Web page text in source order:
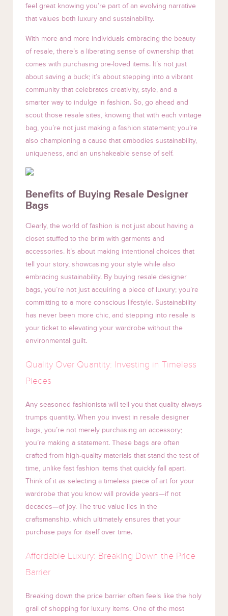
feel great knowing you’re part of an evolving narrative
that values both luxury and sustainability.
With more and more individuals embracing the beauty
of resale, there’s a liberating sense of ownership that
comes with purchasing pre-loved items. It’s not just
about saving a buck; it’s about stepping into a vibrant
community that celebrates creativity, style, and a
smarter way to indulge in fashion. So, go ahead and
scout those resale sites, knowing that with each vintage
bag, you’re not just making a fashion statement; you’re
also championing a cause that embodies sustainability,
uniqueness, and an unshakeable sense of self.
Benefits of Buying Resale Designer
Bags
Clearly, the world of fashion is not just about having a
closet stuffed to the brim with garments and
accessories. It’s about making intentional choices that
tell your story, showcasing your style while also
embracing sustainability. By buying resale designer
bags, you’re not just acquiring a piece of luxury; you’re
committing to a more conscious lifestyle. Sustainability
has never been more chic, and stepping into resale is
your ticket to elevating your wardrobe without the
environmental guilt.
Quality Over Quantity: Investing in Timeless
Pieces
Any seasoned fashionista will tell you that quality always
trumps quantity. When you invest in resale designer
bags, you’re not merely purchasing an accessory;
you’re making a statement. These bags are often
crafted from high-quality materials that stand the test of
time, unlike fast fashion items that quickly fall apart.
Think of it as selecting a timeless piece of art for your
wardrobe that you know will provide years—if not
decades—of joy. The true value lies in the
craftsmanship, which ultimately ensures that your
purchase pays for itself over time.
Affordable Luxury: Breaking Down the Price
Barrier
Breaking down the price barrier often feels like the holy
grail of shopping for luxury items. One of the most